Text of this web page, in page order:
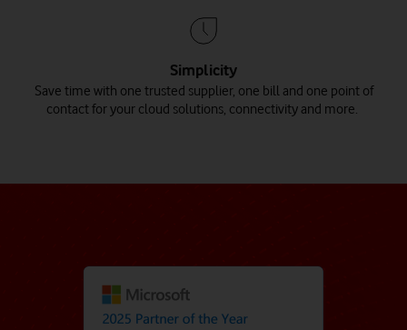
Simplicity
Save time with one trusted supplier, one bill and one point of
contact for your cloud solutions, connectivity and more.